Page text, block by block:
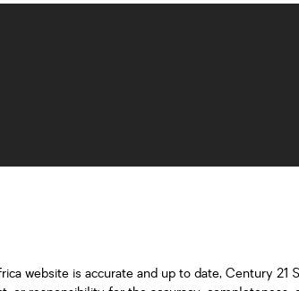
website is accurate and up to date, Century 21